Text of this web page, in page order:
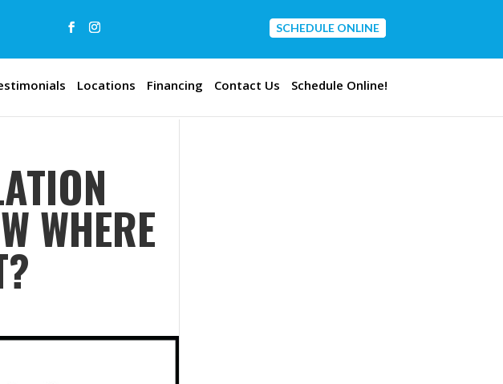
CONTACT US
SCHEDULE ONLINE
Locations Financing Contact Us Schedule Online!
WHERE